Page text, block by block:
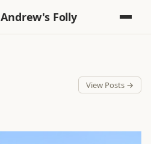
Andrew's Folly
View Posts →